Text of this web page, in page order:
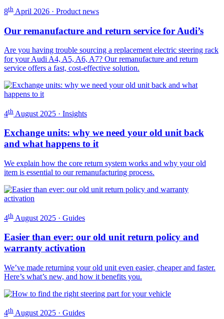
8th April 2026 · Product news
Our remanufacture and return service for Audi’s
Are you having trouble sourcing a replacement electric steering rack
for your Audi A4, A5, A6, A7? Our remanufacture and return
service offers a fast, cost-effective solution.
4th August 2025 · Insights
Exchange units: why we need your old unit back
and what happens to it
We explain how the core return system works and why your old
item is essential to our remanufacturing process.
4th August 2025 · Guides
Easier than ever: our old unit return policy and
warranty activation
We’ve made returning your old unit even easier, cheaper and faster.
Here’s what’s new, and how it benefits you.
4th August 2025 · Guides